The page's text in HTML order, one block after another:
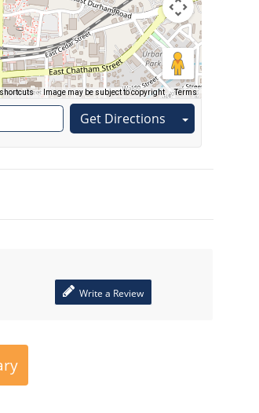
Image may be subject to copyright Terms
Get Directions
Write a Review